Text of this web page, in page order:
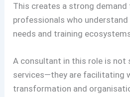
This creates a strong demand
professionals who
needs and training
A consultant in this role is not
services—they are facilitating
transformation and